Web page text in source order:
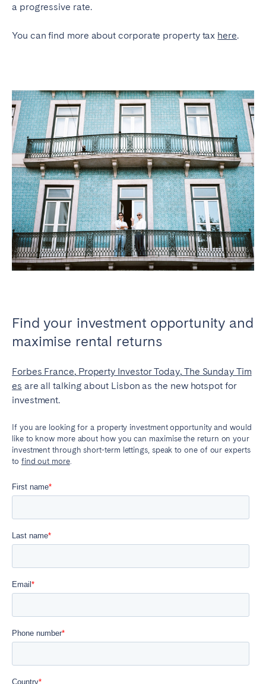
a progressive rate.
You can find more about corporate property tax here.
Find your investment opportunity and
maximise rental returns
Forbes France, Property Investor Today, The Sunday Tim
es are all talking about Lisbon as the new hotspot for
investment.
If you are looking for a property investment opportunity and would
like to know more about how you can maximise the return on your
investment through short-term lettings, speak to one of our experts
to find out more.